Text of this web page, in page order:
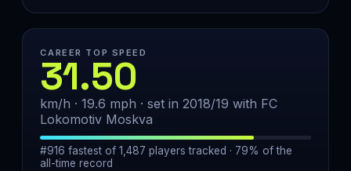
CAREER TOP SPEED
31.50
km/h · 19.6 mph · set in 2018/19 with FC
Lokomotiv Moskva
#916 fastest of 1,487 players tracked · 79% of the
all-time record